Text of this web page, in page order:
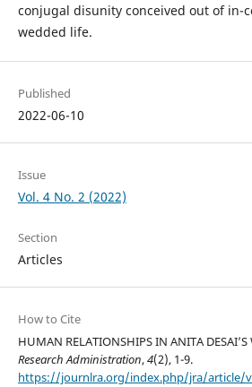
conjugal disunity conceived out of in-
wedded life.
Published
2022-06-10
Issue
Vol. 4 No. 2 (2022)
Section
Articles
How to Cite
HUMAN RELATIONSHIPS IN ANITA
Research Administration,4(2), 1-9.
https://journlra.org/index.php/jra/article/